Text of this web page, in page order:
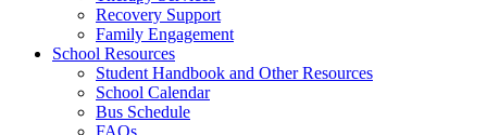
Recovery Support
Family Engagement
School Resources
Student Handbook and Other Resources
School Calendar
Bus Schedule
FAQs